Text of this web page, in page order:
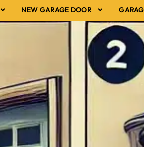
NEW GARAGE DOOR